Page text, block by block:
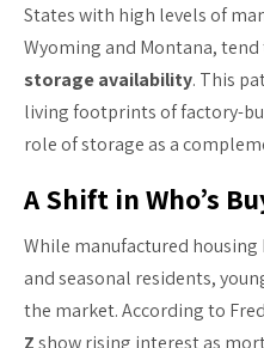
States with high levels of
Wyoming and Montana, tend
storage availability. This
living footprints of factory-
role of storage as a
A Shift in Who’s
While manufactured
and seasonal residents,
the market. According to
Zshow rising interest as